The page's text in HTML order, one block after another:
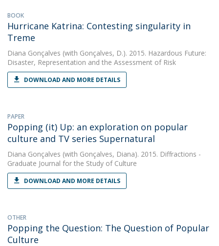
BOOK
Hurricane Katrina: Contesting singularity in
Treme
Diana Gonçalves (with Gonçalves, D.). 2015. Hazardous Future:
Disaster, Representation and the Assessment of Risk
DOWNLOAD AND MORE DETAILS
PAPER
Popping (it) Up: an exploration on popular
culture and TV series Supernatural
Diana Gonçalves (with Gonçalves, Diana). 2015. Diffractions -
Graduate Journal for the Study of Culture
DOWNLOAD AND MORE DETAILS
OTHER
Popping the Question: The Question of Popular
Culture